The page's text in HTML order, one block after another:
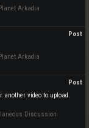
Arkadia
Post
Arkadia
Post
video to upload.
Discussion